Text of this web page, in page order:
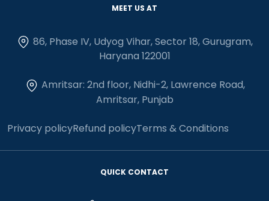
MEET US AT
86, Phase IV, Udyog Vihar, Sector 18, Gurugram,
Haryana 122001
Amritsar: 2nd floor, Nidhi-2, Lawrence Road,
Amritsar, Punjab
Privacy policyRefund policyTerms & Conditions
QUICK CONTACT